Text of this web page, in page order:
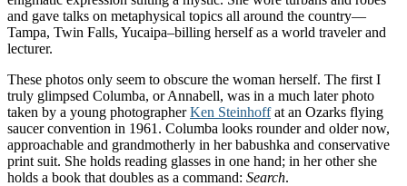
and gave talks on metaphysical topics all around the country—
Tampa, Twin Falls, Yucaipa–billing herself as a world traveler and
lecturer.
These photos only seem to obscure the woman herself. The first I
truly glimpsed Columba, or Annabell, was in a much later photo
taken by a young photographerKen Steinhoffat an Ozarks flying
saucer convention in 1961. Columba looks rounder and older now,
approachable and grandmotherly in her babushka and conservative
print suit. She holds reading glasses in one hand; in her other she
holds a book that doubles as a command: Search.